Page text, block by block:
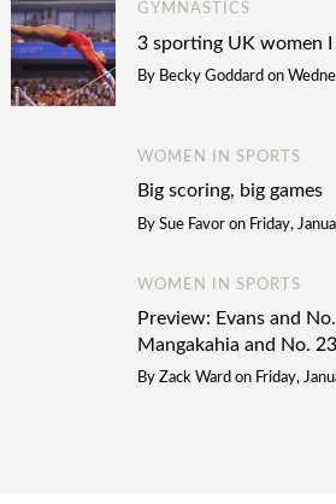
GYMNASTICS
3 sporting UK women I
By Becky Goddard on
WOMEN IN SPORTS
Big scoring, big games
By Sue Favor on Friday,
WOMEN IN SPORTS
Preview: Evans and
Mangakahia and No.
By Zack Ward on Friday,